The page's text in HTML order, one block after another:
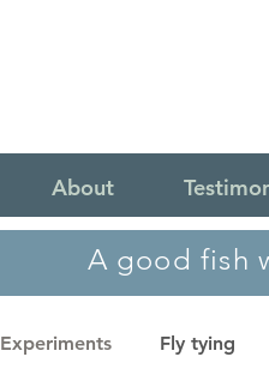
About
A good fish
Experiments Fly tying